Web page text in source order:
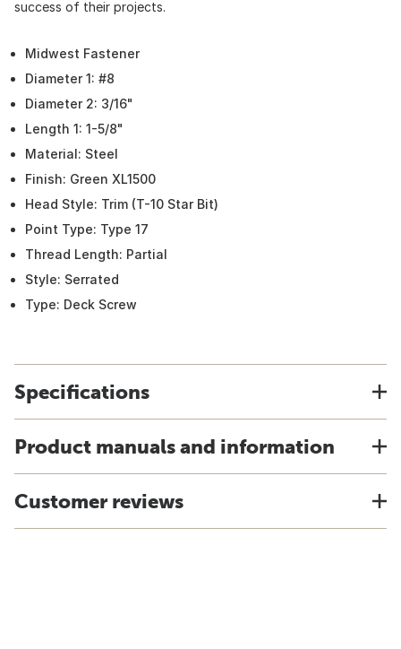
success of their projects.
Midwest Fastener
Diameter 1: #8
Diameter 2: 3/16"
Length 1: 1-5/8"
Material: Steel
Finish: Green XL1500
Head Style: Trim (T-10 Star Bit)
Point Type: Type 17
Thread Length: Partial
Style: Serrated
Type: Deck Screw
Specifications
Product manuals and information
Customer reviews